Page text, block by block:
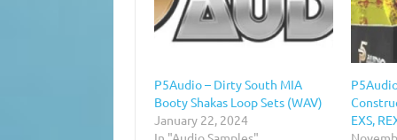
P5Audio – Dirty South MIA
Booty Shakas Loop Sets (WAV)
January 22, 2024
EXS,